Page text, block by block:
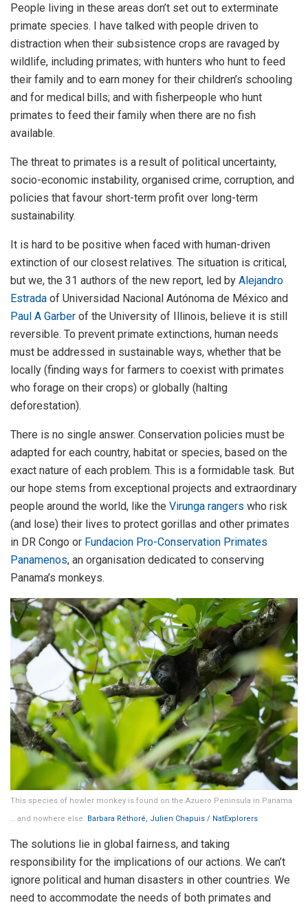
People living in these areas don’t set out to exterminate
primate species. I have talked with people driven to
distraction when their subsistence crops are ravaged by
wildlife, including primates; with hunters who hunt to feed
their family and to earn money for their children’s schooling
and for medical bills; and with fisherpeople who hunt
primates to feed their family when there are no fish
available.
The threat to primates is a result of political uncertainty,
socio-economic instability, organised crime, corruption, and
policies that favour short-term profit over long-term
sustainability.
It is hard to be positive when faced with human-driven
extinction of our closest relatives. The situation is critical,
but we, the 31 authors of the new report, led by Alejandro
Estrada of Universidad Nacional Autónoma de México and
Paul A Garber of the University of Illinois, believe it is still
reversible. To prevent primate extinctions, human needs
must be addressed in sustainable ways, whether that be
locally (finding ways for farmers to coexist with primates
who forage on their crops) or globally (halting
deforestation).
There is no single answer. Conservation policies must be
adapted for each country, habitat or species, based on the
exact nature of each problem. This is a formidable task. But
our hope stems from exceptional projects and extraordinary
people around the world, like the Virunga rangers who risk
(and lose) their lives to protect gorillas and other primates
in DR Congo or Fundacion Pro-Conservation Primates
Panamenos, an organisation dedicated to conserving
Panama’s monkeys.
This species of howler monkey is found on the Azuero Peninsula in Panama
… and nowhere else. Barbara Réthoré, Julien Chapuis / NatExplorers
The solutions lie in global fairness, and taking
responsibility for the implications of our actions. We can’t
ignore political and human disasters in other countries. We
need to accommodate the needs of both primates and